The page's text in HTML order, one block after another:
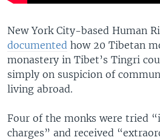
New York City-based Human
documented how 20 Tibetan
monastery in Tibet’s Tingri
simply on suspicion of
living abroad.
Four of the monks were tried
charges” and received